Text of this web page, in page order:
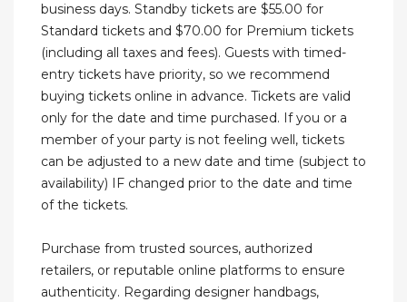
business days. Standby tickets are $55.00 for
Standard tickets and $70.00 for Premium tickets
(including all taxes and fees). Guests with timed-
entry tickets have priority, so we recommend
buying tickets online in advance. Tickets are valid
only for the date and time purchased. If you or a
member of your party is not feeling well, tickets
can be adjusted to a new date and time (subject to
availability) IF changed prior to the date and time
of the tickets.
Purchase from trusted sources, authorized
retailers, or reputable online platforms to ensure
authenticity. Regarding designer handbags,